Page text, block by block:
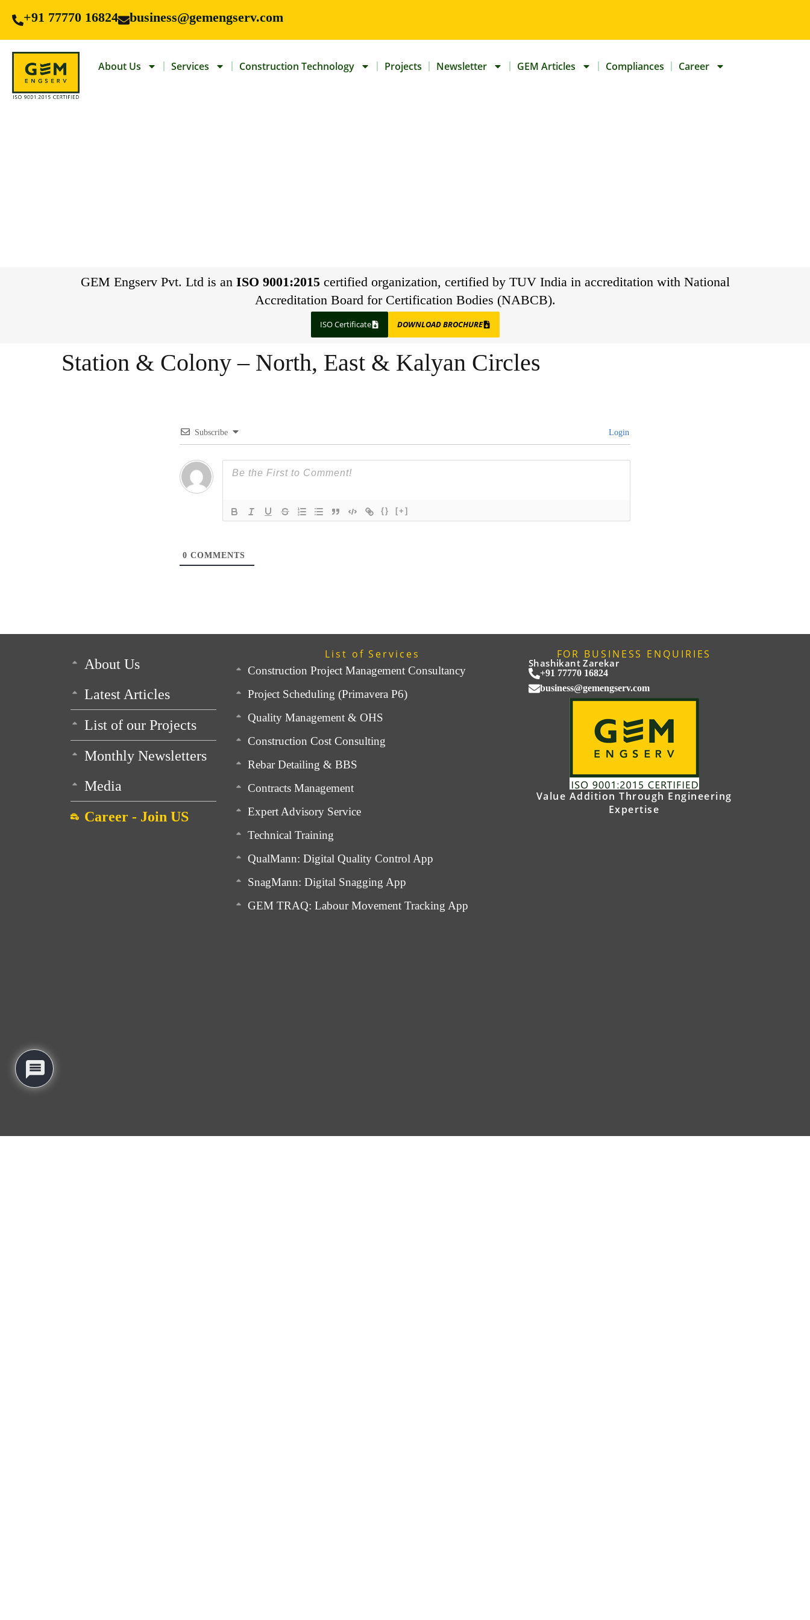
+91 77770 16824 business@gemengserv.com
About Us Services Construction Technology Projects Newsletter GEM Articles Compliances Career
GEM Engserv Pvt. Ltd is an ISO 9001:2015certified organization, certified by TUV India in accreditation with National
Accreditation Board for Certification Bodies (NABCB).
ISO Certificate DOWNLOAD BROCHURE
Station & Colony – North, East & Kalyan Circles
Subscribe Login
{} [+]
0 COMMENTS
About Us
Latest Articles
List of our Projects
Monthly Newsletters
Media
Career - Join US
List of Services
Construction Project Management Consultancy
Project Scheduling (Primavera P6)
Quality Management & OHS
Construction Cost Consulting
Rebar Detailing & BBS
Contracts Management
Expert Advisory Service
Technical Training
QualMann: Digital Quality Control App
SnagMann: Digital Snagging App
GEM TRAQ: Labour Movement Tracking App
FOR BUSINESS ENQUIRIES
Shashikant Zarekar
+91 77770 16824
business@gemengserv.com
Value Addition Through Engineering
Expertise